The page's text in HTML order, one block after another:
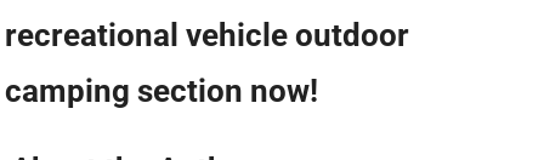
recreational vehicle outdoor
camping section now!